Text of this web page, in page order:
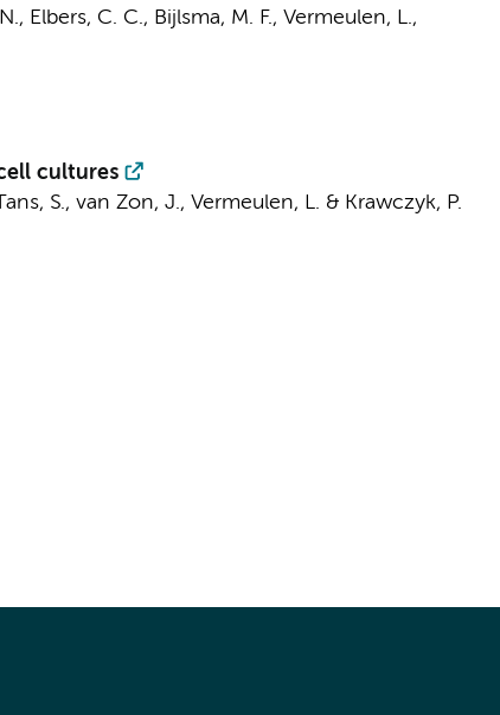
, Elbers, C. C., Bijlsma, M. F., Vermeulen, L.,
cultures
S., van Zon, J., Vermeulen, L. & Krawczyk, P.